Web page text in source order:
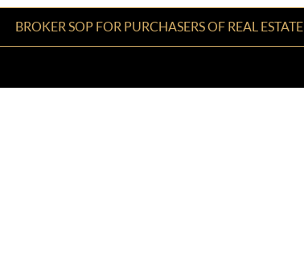
BROKER SOP FOR PURCHASERS OF REAL ESTATE